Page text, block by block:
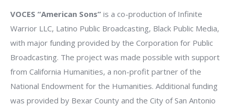
VOCES “American Sons” is a co-production of Infinite
Warrior LLC, Latino Public Broadcasting, Black Public Media,
with major funding provided by the Corporation for Public
Broadcasting. The project was made possible with support
from California Humanities, a non-profit partner of the
National Endowment for the Humanities. Additional funding
was provided by Bexar County and the City of San Antonio